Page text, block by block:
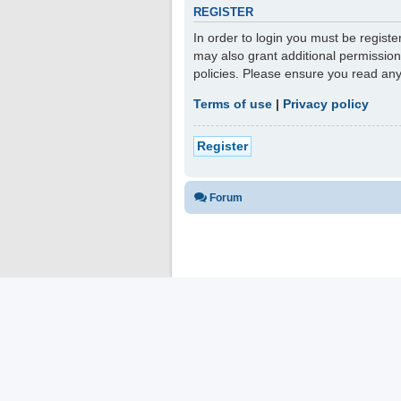
REGISTER
In order to login you must be
may also grant additional
policies. Please ensure you read
Terms of use | Privacy policy
Register
Forum